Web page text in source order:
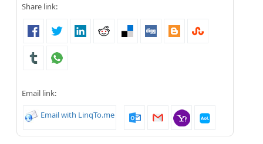
Share link:
Email link:
Email with LinqTo.me